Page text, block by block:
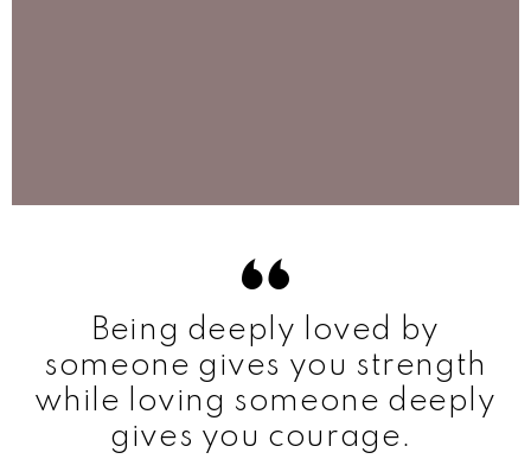
Being deeply loved by
someone gives you strength
while loving someone deeply
gives you courage.